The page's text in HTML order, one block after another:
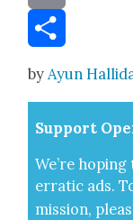
Email
by Ayun
Sup­port
We’re
errat­ic ads.
mis­sion,